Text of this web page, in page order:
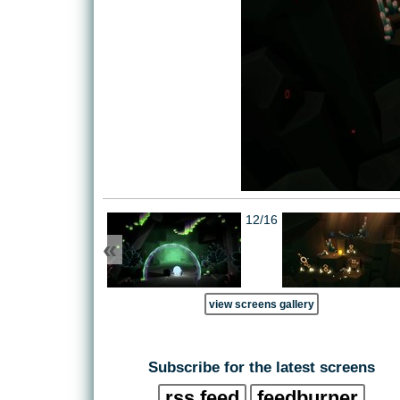
«
12/16
view screens gallery
Subscribe for the latest screens